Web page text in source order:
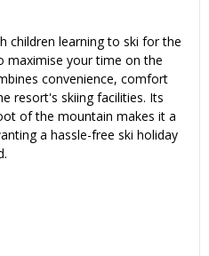
children learning to ski for the
your time on the
convenience, comfort
resort's skiing facilities. Its
of the mountain makes it a
a hassle-free ski holiday